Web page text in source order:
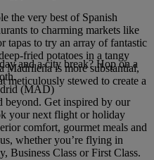
the very best of Spanish
to charming markets like
tapas to try an array of fantastic
fried potatoes in a tangy
Madrileña is more substantial,
meticulously stewed to create a
and a city break? Hop on a
(MAD)
Get inspired by our
your next flight or holiday
comfort, gourmet meals and
whether you’re flying in
Business Class or First Class.